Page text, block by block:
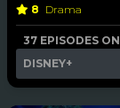
8 Drama
37 EPISODES ON
DISNEY+